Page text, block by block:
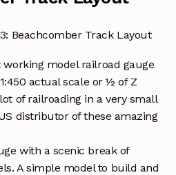
Beachcomber Track Layout
model railroad gauge
actual scale or ½ of Z
of railroading in a very small
distributor of these amazing
with a scenic break of
A simple model to build and